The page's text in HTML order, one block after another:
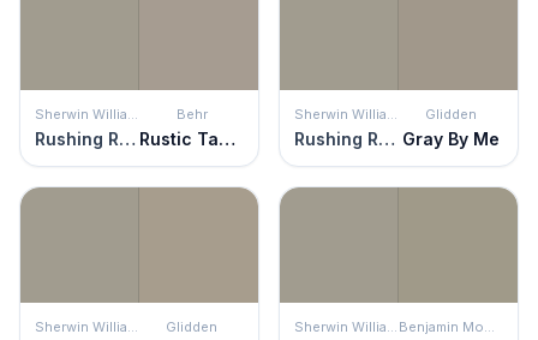
Sherwin Williams
Rushing River
Behr
Rustic Taupe
Sherwin Williams
Rushing River
Glidden
Gray By Me
Sherwin Williams Glidden Sherwin Williams Benjamin Moore